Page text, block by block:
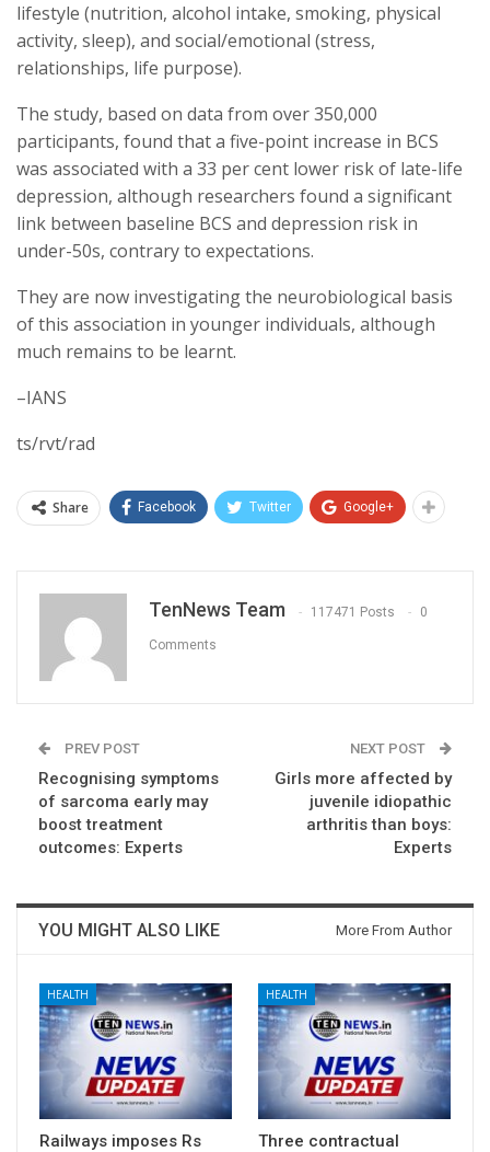
lifestyle (nutrition, alcohol intake, smoking, physical
activity, sleep), and social/emotional (stress,
relationships, life purpose).
The study, based on data from over 350,000
participants, found that a five-point increase in BCS
was associated with a 33 per cent lower risk of late-life
depression, although researchers found a significant
link between baseline BCS and depression risk in
under-50s, contrary to expectations.
They are now investigating the neurobiological basis
of this association in younger individuals, although
much remains to be learnt.
–IANS
ts/rvt/rad
Share Facebook Twitter Google+
TenNews Team 117471 Posts 0
Comments
PREV POST
Recognising symptoms
of sarcoma early may
boost treatment
outcomes: Experts
NEXT POST
Girls more affected by
juvenile idiopathic
arthritis than boys:
Experts
YOU MIGHT ALSO LIKE More From Author
HEALTH
Railways imposes Rs
HEALTH
Three contractual